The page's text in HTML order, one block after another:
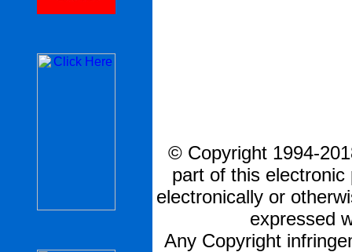
© Copyright 1994-
part of this
electronically or
expressed
Any Copyright